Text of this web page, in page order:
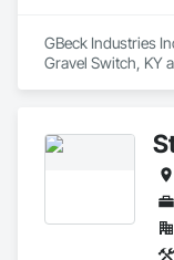
GBeck Industries
Gravel Switch, KY